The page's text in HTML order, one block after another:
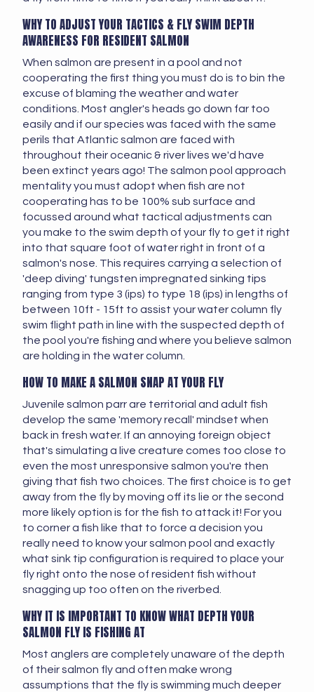
WHY TO ADJUST YOUR TACTICS & FLY SWIM DEPTH
AWARENESS FOR RESIDENT SALMON
When salmon are present in a pool and not
cooperating the first thing you must do is to bin the
excuse of blaming the weather and water
conditions. Most angler's heads go down far too
easily and if our species was faced with the same
perils that Atlantic salmon are faced with
throughout their oceanic & river lives we'd have
been extinct years ago! The salmon pool approach
mentality you must adopt when fish are not
cooperating has to be 100% sub surface and
focussed around what tactical adjustments can
you make to the swim depth of your fly to get it right
into that square foot of water right in front of a
salmon's nose. This requires carrying a selection of
'deep diving' tungsten impregnated sinking tips
ranging from type 3 (ips) to type 18 (ips) in lengths of
between 10ft - 15ft to assist your water column fly
swim flight path in line with the suspected depth of
the pool you're fishing and where you believe salmon
are holding in the water column.
HOW TO MAKE A SALMON SNAP AT YOUR FLY
Juvenile salmon parr are territorial and adult fish
develop the same 'memory recall' mindset when
back in fresh water. If an annoying foreign object
that's simulating a live creature comes too close to
even the most unresponsive salmon you're then
giving that fish two choices. The first choice is to get
away from the fly by moving off its lie or the second
more likely option is for the fish to attack it! For you
to corner a fish like that to force a decision you
really need to know your salmon pool and exactly
what sink tip configuration is required to place your
fly right onto the nose of resident fish without
snagging up too often on the riverbed.
WHY IT IS IMPORTANT TO KNOW WHAT DEPTH YOUR
SALMON FLY IS FISHING AT
Most anglers are completely unaware of the depth
of their salmon fly and often make wrong
assumptions that the fly is swimming much deeper